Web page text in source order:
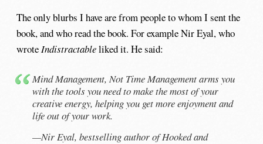
The only blurbs I have are from people to whom I sent the
book, and who read the book. For example Nir Eyal, who
wroteIndistractableliked it. He said:
Mind Management, Not Time Management arms you
with the tools you need to make the most of your
creative energy, helping you get more enjoyment and
life out of your work.
—Nir Eyal, bestselling author ofHookedand